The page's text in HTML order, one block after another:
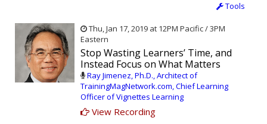
Tools
Thu, Jan 17, 2019 at 12PM Pacific / 3PM
Eastern
Stop Wasting Learners’ Time, and
Instead Focus on What Matters
Ray Jimenez, Ph.D., Architect of
TrainingMagNetwork.com, Chief Learning
Officer of Vignettes Learning
View Recording